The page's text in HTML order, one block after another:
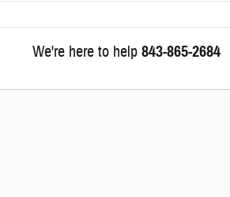
We're here to help 843-865-2684